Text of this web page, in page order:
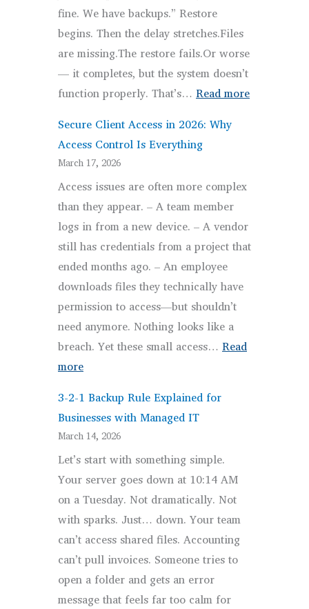
Job
Sites
fine. We have backups.” Restore
begins. Then the delay stretches.Files
are missing.The restore fails.Or worse
— it completes, but the system doesn’t
function properly. That’s… Read more:
Secure Client Access in 2026: Why
Access Control Is Everything
March 17, 2026
Access issues are often more complex
than they appear. – A team member
logs in from a new device. – A vendor
still has credentials from a project that
ended months ago. – An employee
downloads files they technically have
permission to access—but shouldn’t
need anymore. Nothing looks like a
breach. Yet these small access… Read
more:
Client
Access
in
2026:
Why
Access
Control
Is
Everything
3-2-1 Backup Rule Explained for
Businesses with Managed IT
March 14, 2026
Let’s start with something simple.
Your server goes down at 10:14 AM
on a Tuesday. Not dramatically. Not
with sparks. Just… down. Your team
can’t access shared files. Accounting
can’t pull invoices. Someone tries to
open a folder and gets an error
message that feels far too calm for